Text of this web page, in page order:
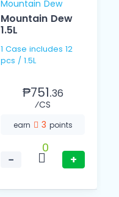
Mountain Dew
Mountain Dew
1.5L
1 Case includes 12
pcs / 1.5L
₱751.36
⁄CS
earn 3 points
−
0
+